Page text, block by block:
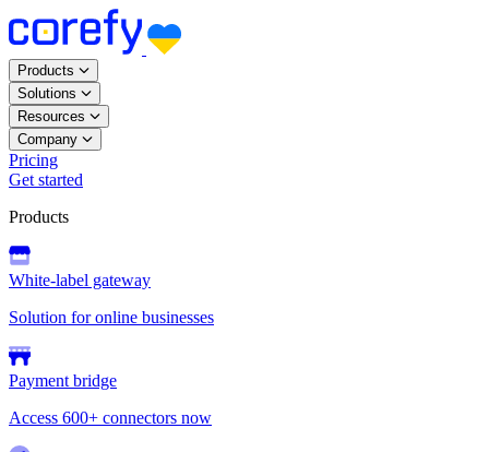
Products
Solutions
Resources
Company
Pricing
Get started
Products
White-label gateway
Solution for online businesses
Payment bridge
Access 600+ connectors now